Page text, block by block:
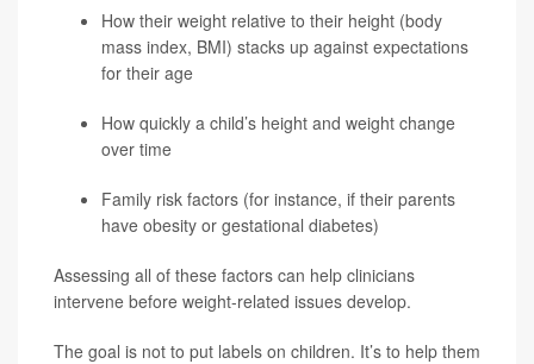
How their weight relative to their height (body
mass index, BMI) stacks up against expectations
for their age
How quickly a child’s height and weight change
over time
Family risk factors (for instance, if their parents
have obesity or gestational diabetes)
Assessing all of these factors can help clinicians
intervene before weight-related issues develop.
The goal is not to put labels on children. It’s to help them